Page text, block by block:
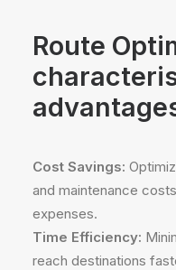
Route
Cost Savings:
and maintenance
expenses.
Time Efficiency:
reach destinations